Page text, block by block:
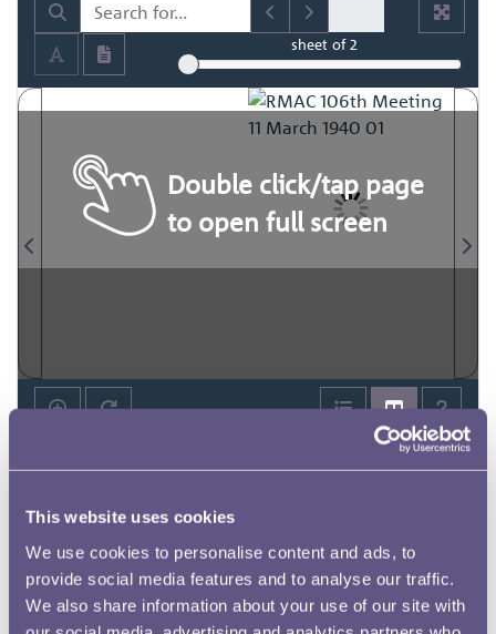
This website uses cookies
We use cookies to personalise content and ads, to
provide social media features and to analyse our traffic.
We also share information about your use of our site with
sheetof 2
Double click/tap page
to open full screen